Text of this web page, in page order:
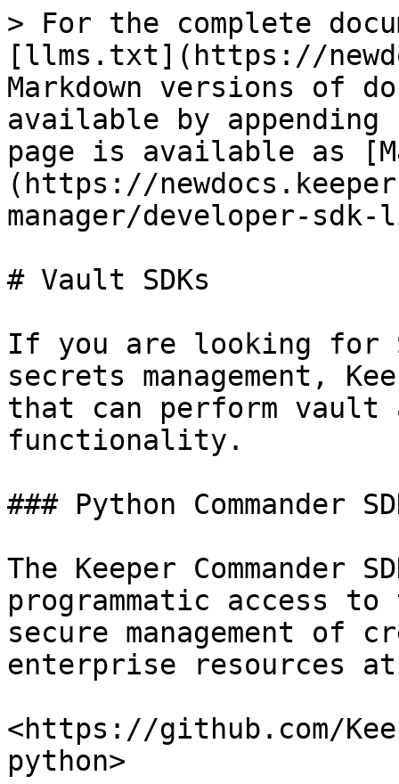
> For the complete
[llms.txt](https://
Markdown versions of
available by
page is available as
(https://
manager/developer-
# Vault SDKs
If you are looking for
secrets management,
that can perform vault
functionality.
### Python Commander
The Keeper Commander
programmatic access
secure management of
enterprise resources
<https://github.com/
python>